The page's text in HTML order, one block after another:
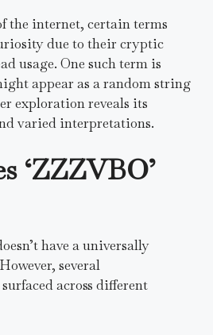
the internet, certain terms
due to their cryptic
usage. One such term is
appear as a random string
exploration reveals its
varied interpretations.
‘ZZZVBO’
have a universally
several
across different